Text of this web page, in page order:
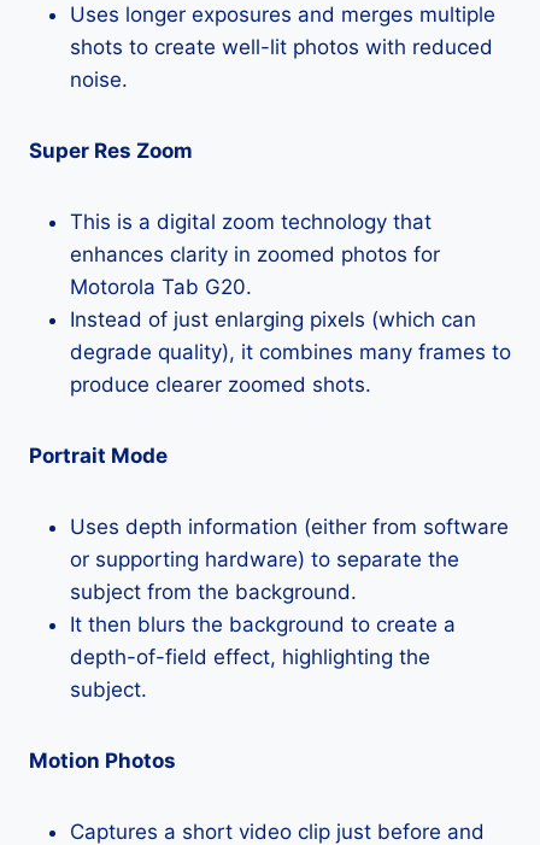
Uses longer exposures and merges multiple
shots to create well-lit photos with reduced
noise.
Super Res Zoom
This is a digital zoom technology that
enhances clarity in zoomed photos for
Motorola Tab G20.
Instead of just enlarging pixels (which can
degrade quality), it combines many frames to
produce clearer zoomed shots.
Portrait Mode
Uses depth information (either from software
or supporting hardware) to separate the
subject from the background.
It then blurs the background to create a
depth-of-field effect, highlighting the
subject.
Motion Photos
Captures a short video clip just before and